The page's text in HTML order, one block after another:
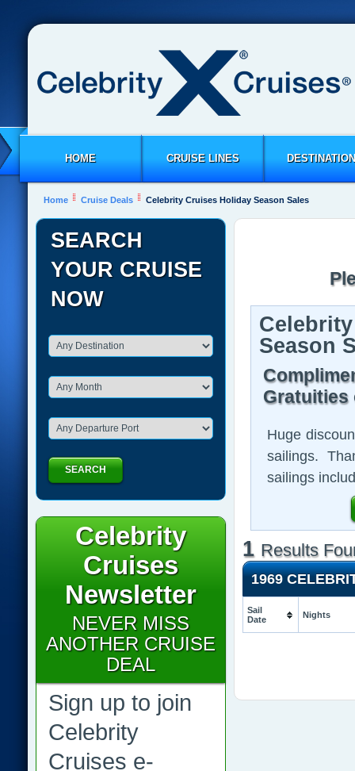
HOME CRUISE LINES
Home Cruise Deals Celebrity Cruises Holiday Season Sales
Season
Gratuities
Huge
sailings.
sailings
1 Results
1969
Sail
Date
Nights
SEARCH
YOUR CRUISE
NOW
SEARCH
Celebrity
Cruises
Newsletter
NEVER MISS
ANOTHER CRUISE
DEAL
Sign up to join
Celebrity
Cruises e-